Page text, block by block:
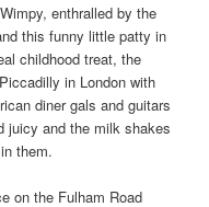
enthralled by the
this funny little patty in
childhood treat, the
in London with
diner gals and guitars
juicy and the milk shakes
them.
on the Fulham Road